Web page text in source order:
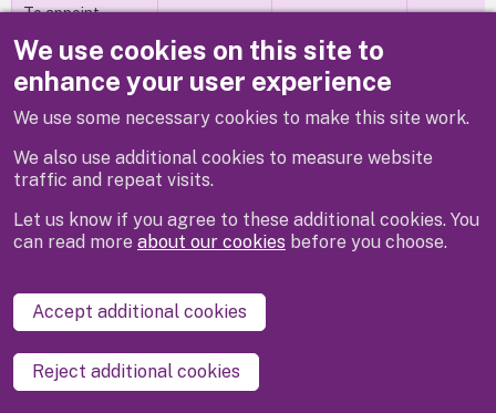
We use cookies on this site to
enhance your user experience
We use some necessary cookies to make this site work.
We also use additional cookies to measure website
traffic and repeat visits.
Let us know if you agree to these additional cookies. You
can read more about our cookies before you choose.
Accept additional cookies
Reject additional cookies
To appoint
SiteWorks
Solutions Ltd as
main contractor
for the boiler
Waltham St
Lawrence
Primary School
To appoint
Industrial
SiteWorks
main contractor
for the boiler
replacement at
Waltham St
Lawrence
Primary School.
26/07/2023
- 12:00
The budget for
and is in the
Council's
capital